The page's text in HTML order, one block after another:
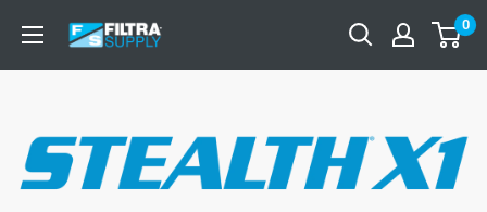
content
Filtra
Supply
0